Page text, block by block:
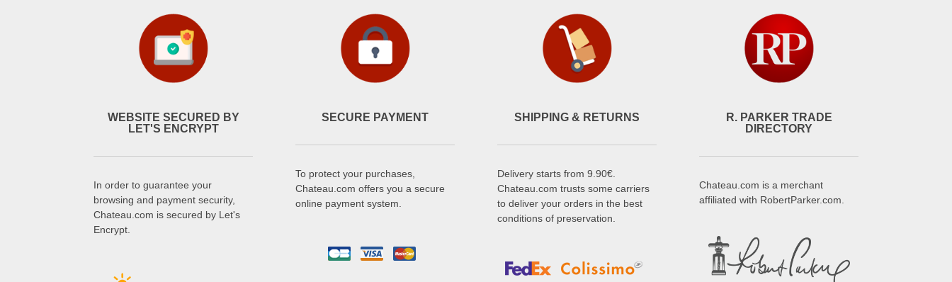
WEBSITE SECURED BY
LET'S ENCRYPT
In order to guarantee your
browsing and payment security,
Chateau.com is secured by Let's
Encrypt.
SECURE PAYMENT
To protect your purchases,
Chateau.com offers you a secure
online payment system.
SHIPPING & RETURNS
Delivery starts from 9.90€.
Chateau.com trusts some carriers
to deliver your orders in the best
conditions of preservation.
R. PARKER TRADE
DIRECTORY
Chateau.com is a merchant
affiliated with RobertParker.com.